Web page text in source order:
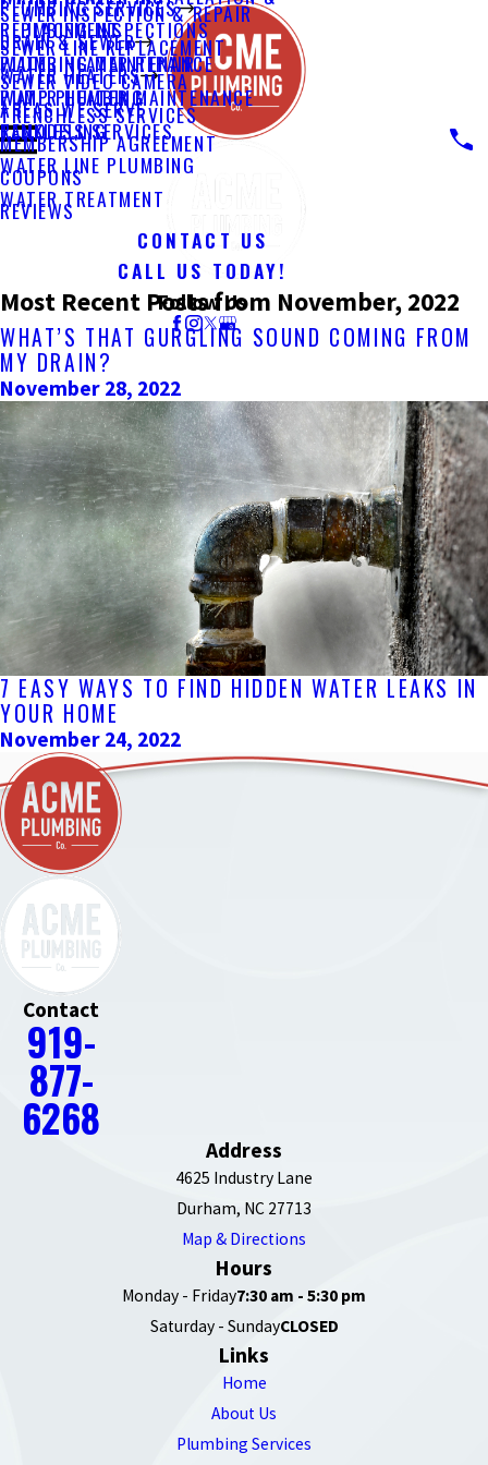
PLUMBING SERVICES
PLUMBING INSPECTIONS
PLUMBING MAINTENANCE
PUMP PLUMBING
REMODELING
WATER LINE PLUMBING
WATER TREATMENT
DRAIN & SEWER
SEWER INSPECTION & REPAIR
SEWER LINE REPLACEMENT
SEWER VIDEO CAMERA
TRENCHLESS SERVICES
WATER HEATERS
REPLACEMENT
WATER HEATER REPAIR
WATER HEATER MAINTENANCE
TANKLESS SERVICES
AREAS WE SERVE
MEMBERSHIP AGREEMENT
COUPONS
REVIEWS
CONTACT US
CALL US TODAY!
Follow Us
Most Recent Posts from November, 2022
WHAT’S THAT GURGLING SOUND COMING FROM
MY DRAIN?
November 28, 2022
7 EASY WAYS TO FIND HIDDEN WATER LEAKS IN
YOUR HOME
November 24, 2022
Contact
919-
877-
6268
Address
4625 Industry Lane
Durham, NC 27713
Map & Directions
Hours
Monday - Friday7:30 am - 5:30 pm
Saturday - SundayCLOSED
Links
Home
About Us
Plumbing Services